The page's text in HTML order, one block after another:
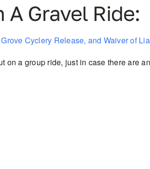
A Gravel Ride:
Cyclery Release, and Waiver of
on a group ride, just in case there are